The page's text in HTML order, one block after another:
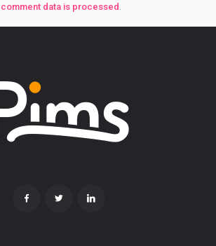
comment data is processed